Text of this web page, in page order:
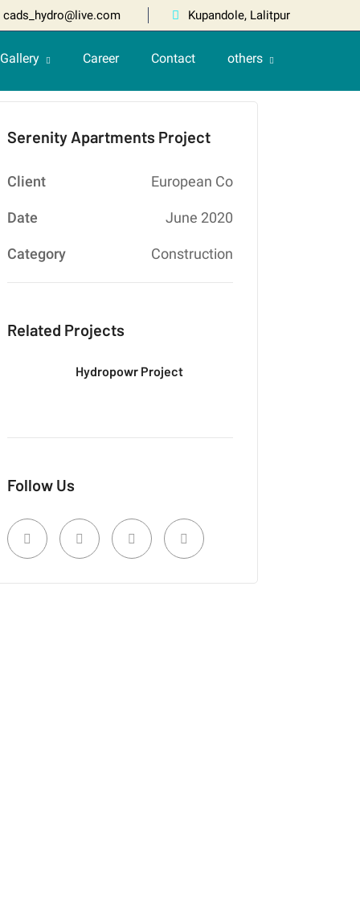
cads_hydro@live.com Kupandole, Lalitpur
Gallery Career Contact others
Serenity Apartments Project
Client European Co
Date June 2020
Category Construction
Related Projects
Hydropowr Project
Follow Us